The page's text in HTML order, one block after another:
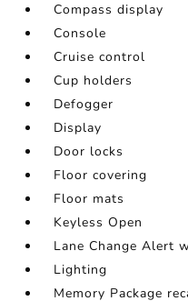
Compass display
Console
Cruise control
Cup holders
Defogger
Display
Door locks
Floor covering
Floor mats
Keyless Open
Lane Change Alert
Lighting
Memory Package